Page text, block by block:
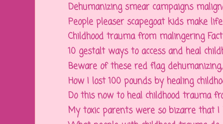
Dehumanizing smear campaigns
People pleaser scapegoat kids make
Childhood trauma from malingering
10 gestalt ways to access and heal
Beware of these red flag dehumanizing,
How I lost 100 pounds by healing
Do this now to heal childhood trauma
My toxic parents were so bizarre that I